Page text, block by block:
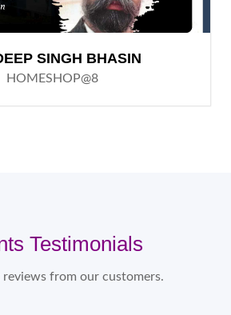
SINGH BHASIN
HOMESHOP@8
Testimonials
from our customers.